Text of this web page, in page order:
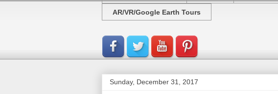
AR/VR/Google Earth Tours
Sunday, December 31, 2017